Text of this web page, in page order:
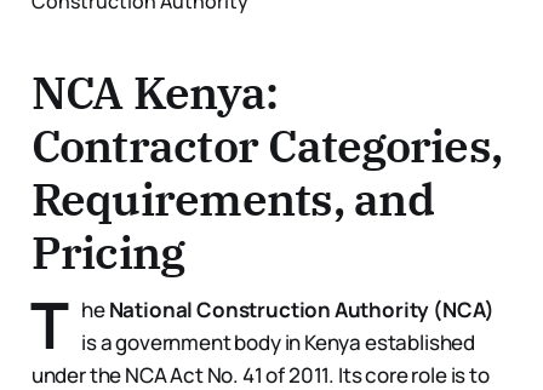
NCA Kenya:
Contractor Categories,
Requirements, and
Pricing
T heNational Construction Authority (NCA)
is a government body in Kenya established
under the NCA Act No. 41 of 2011. Its core role is to